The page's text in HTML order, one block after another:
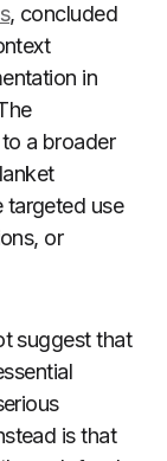
, concluded
in
a broader
targeted use
or
suggest that
is that